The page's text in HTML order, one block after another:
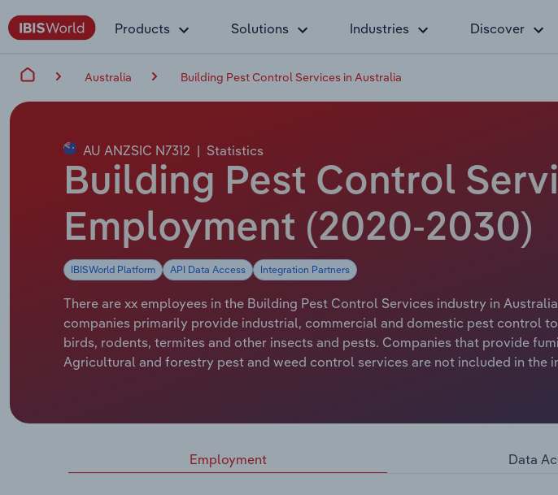
Products Solutions Industries Discover
Australia Building Pest Control Services in Australia
AU ANZSIC N7312 | Statistics
Building Pest Control
Employment (2020-2030)
IBISWorld Platform API Data Access Integration Partners
There are xx employees in the Building Pest Control Services industry in
companies primarily provide industrial, commercial and domestic pest control
birds, rodents, termites and other insects and pests. Companies that provide
Agricultural and forestry pest and weed control services are not included in the
Employment Data